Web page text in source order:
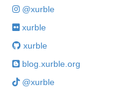
@xurble
xurble
xurble
blog.xurble.org
@xurble